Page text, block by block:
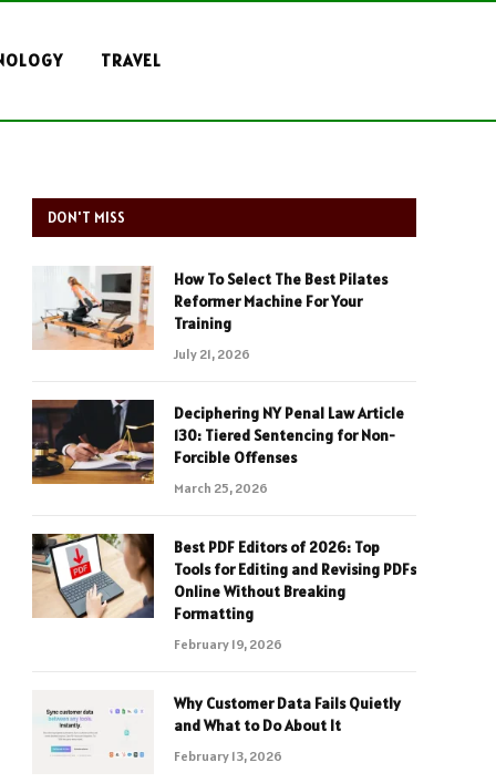
TRAVEL
DON'T MISS
How To Select The Best Pilates
Reformer Machine For Your
Training
July 21, 2026
Deciphering NY Penal Law Article
130: Tiered Sentencing for Non-
Forcible Offenses
March 25, 2026
Best PDF Editors of 2026: Top
Tools for Editing and Revising PDFs
Online Without Breaking
Formatting
February 19, 2026
Why Customer Data Fails Quietly
and What to Do About It
February 13, 2026